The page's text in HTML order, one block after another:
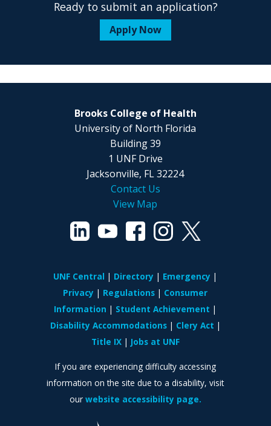
Ready to submit an application?
Apply Now
Brooks College of Health
University of North Florida
Building 39
1 UNF Drive
Jacksonville, FL 32224
Contact Us
View Map
UNF Central Directory
Emergency
Privacy
Regulations
Consumer
Information
Student Achievement
Disability Accommodations
Clery Act
Title IX
Jobs at UNF
If you are experiencing difficulty accessing
information on the site due to a disability, visit
our website accessibility page.